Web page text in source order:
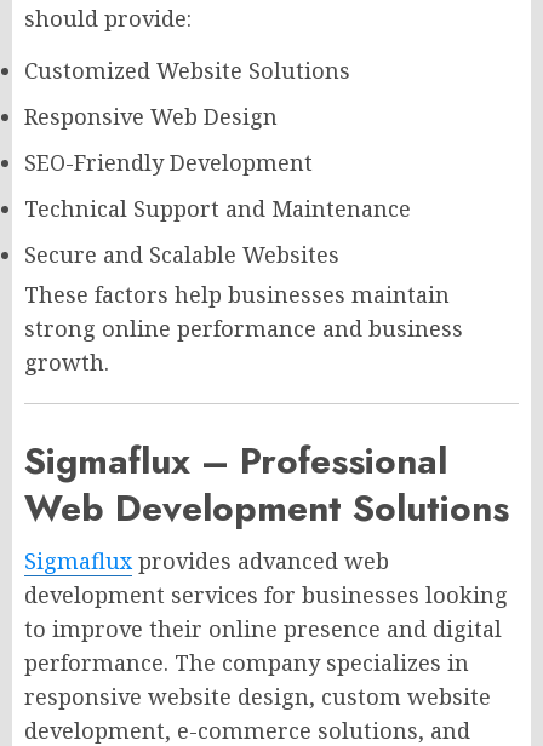
should provide:
Customized Website Solutions
Responsive Web Design
SEO-Friendly Development
Technical Support and Maintenance
Secure and Scalable Websites
These factors help businesses maintain
strong online performance and business
growth.
Sigmaflux – Professional
Web Development Solutions
Sigmafluxprovides advanced web
development services for businesses looking
to improve their online presence and digital
performance. The company specializes in
responsive website design, custom website
development, e-commerce solutions, and